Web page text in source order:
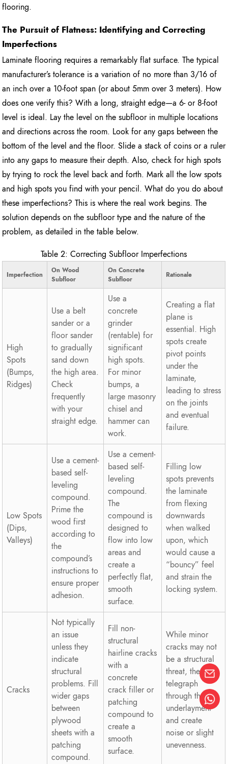
flooring.
The Pursuit of Flatness: Identifying and Correcting
Imperfections
Laminate flooring requires a remarkably flat surface. The typical
manufacturer’s tolerance is a variation of no more than 3/16 of
an inch over a 10-foot span (or about 5mm over 3 meters). How
does one verify this? With a long, straight edge—a 6- or 8-foot
level is ideal. Lay the level on the subfloor in multiple locations
and directions across the room. Look for any gaps between the
bottom of the level and the floor. Slide a stack of coins or a ruler
into any gaps to measure their depth. Also, check for high spots
by trying to rock the level back and forth. Mark all the low spots
and high spots you find with your pencil. What do you do about
these imperfections? This is where the real work begins. The
solution depends on the subfloor type and the nature of the
problem, as detailed in the table below.
Table 2: Correcting Subfloor Imperfections
Imperfection
On Wood
Subfloor
On Concrete
Subfloor
Rationale
High
Spots
(Bumps,
Ridges)
Use a belt
sander or a
floor sander
to gradually
sand down
the high area.
Check
frequently
with your
straight edge.
Use a
concrete
grinder
(rentable) for
significant
high spots.
For minor
bumps, a
large masonry
chisel and
hammer can
work.
Creating a flat
plane is
essential. High
spots create
pivot points
under the
laminate,
leading to stress
on the joints
and eventual
failure.
Low Spots
(Dips,
Valleys)
Use a cement-
based self-
leveling
compound.
Prime the
wood first
according to
the
compound’s
instructions to
ensure proper
adhesion.
Use a cement-
based self-
leveling
compound.
The
compound is
designed to
flow into low
areas and
create a
perfectly flat,
smooth
surface.
Filling low
spots prevents
the laminate
from flexing
downwards
when walked
upon, which
would cause a
“bouncy” feel
and strain the
locking system.
Cracks
Not typically
an issue
unless they
indicate
structural
problems. Fill
wider gaps
between
plywood
sheets with a
patching
compound.
Fill non-
structural
hairline cracks
with a
concrete
crack filler or
patching
compound to
create a
smooth
surface.
While minor
cracks may not
be a structural
threat, they can
telegraph
through the
underlayment
and create
noise or slight
unevenness.